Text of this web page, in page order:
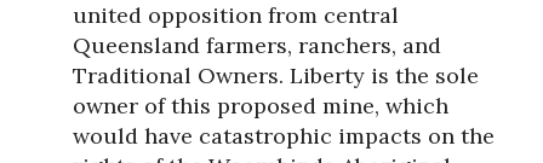
united opposition from central
Queensland farmers, ranchers, and
Traditional Owners. Liberty is the sole
owner of this proposed mine, which
would have catastrophic impacts on the